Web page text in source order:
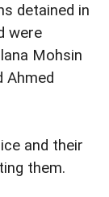
detained in
were
Mohsin
Ahmed
and their
them.